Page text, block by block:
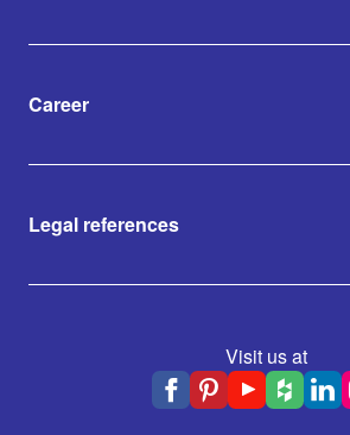
Career
Legal references
Visit us at